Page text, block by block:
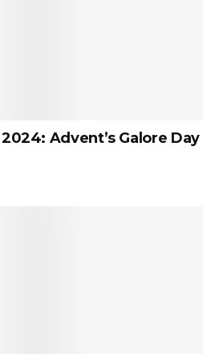
Advent’s Galore Day